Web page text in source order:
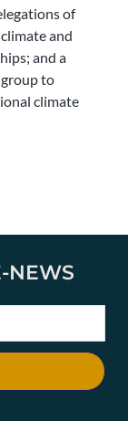
of
and
and a
to
climate
NEWS